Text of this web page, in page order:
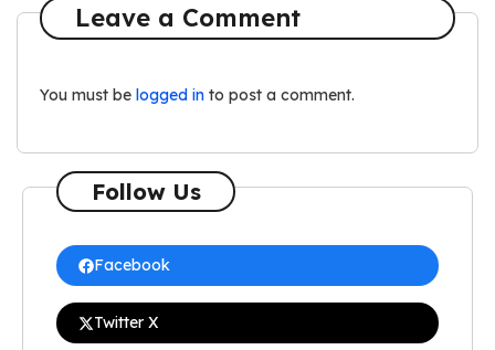
Leave a Comment
You must be logged in to post a comment.
Follow Us
Facebook
Twitter X